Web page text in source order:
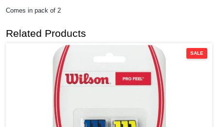
Comes in pack of 2
Related Products
SALE